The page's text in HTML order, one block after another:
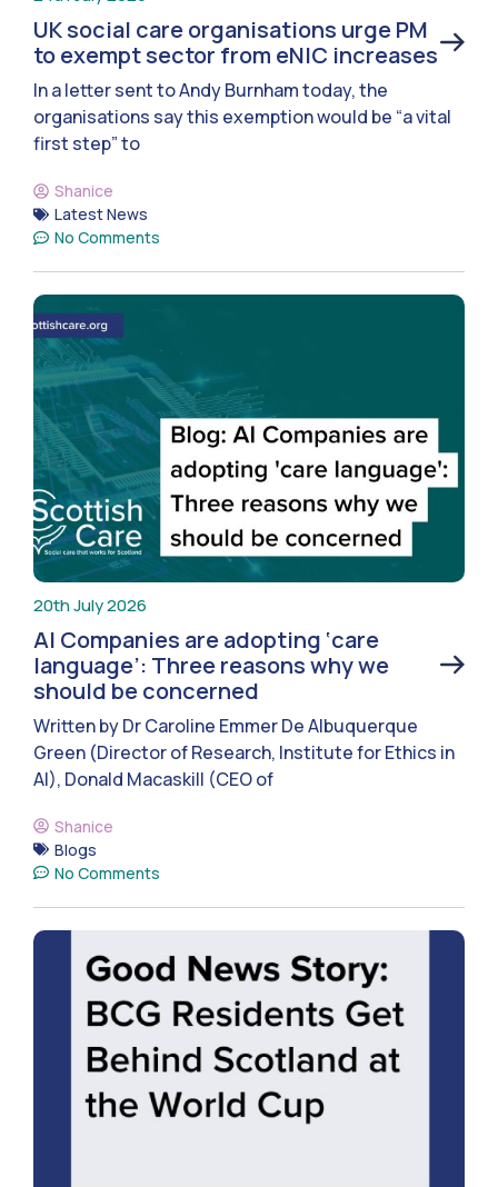
UK social care organisations urge PM
to exempt sector from eNIC increases
In a letter sent to Andy Burnham today, the
organisations say this exemption would be “a vital
first step” to
Shanice
Latest News
No Comments
20th July 2026
AI Companies are adopting ‘care
language’: Three reasons why we
should be concerned
Written by Dr Caroline Emmer De Albuquerque
Green (Director of Research, Institute for Ethics in
AI), Donald Macaskill (CEO of
Shanice
Blogs
No Comments